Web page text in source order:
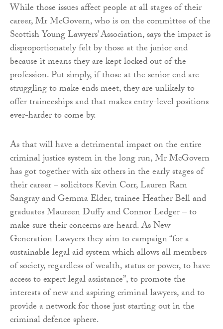
While those issues affect people at all stages of their
career, Mr McGovern, who is on the committee of the
Scottish Young Lawyers’ Association, says the impact is
disproportionately felt by those at the junior end
because it means they are kept locked out of the
profession. Put simply, if those at the senior end are
struggling to make ends meet, they are unlikely to
offer traineeships and that makes entry-level positions
ever-harder to come by.
As that will have a detrimental impact on the entire
criminal justice system in the long run, Mr McGovern
has got together with six others in the early stages of
their career – solicitors Kevin Corr, Lauren Ram
Sangray and Gemma Elder, trainee Heather Bell and
graduates Maureen Duffy and Connor Ledger – to
make sure their concerns are heard. As New
Generation Lawyers they aim to campaign “for a
sustainable legal aid system which allows all members
of society, regardless of wealth, status or power, to have
access to expert legal assistance”, to promote the
interests of new and aspiring criminal lawyers, and to
provide a network for those just starting out in the
criminal defence sphere.